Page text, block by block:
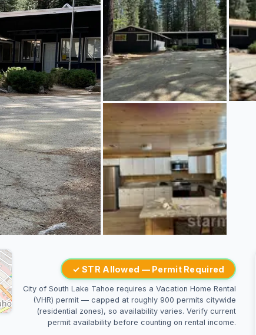
✓ STR Allowed — Permit Required
City of South Lake Tahoe requires a Vacation Home Rental
(VHR) permit — capped at roughly 900 permits citywide
(residential zones), so availability varies. Verify current
permit availability before counting on rental income.